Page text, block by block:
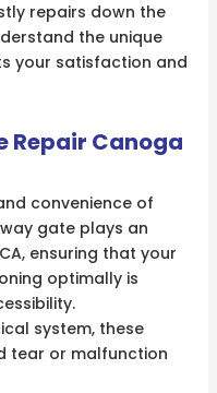
repairs down the
the unique
your satisfaction and
Repair Canoga
convenience of
gate plays an
ensuring that your
optimally is
system, these
tear or malfunction